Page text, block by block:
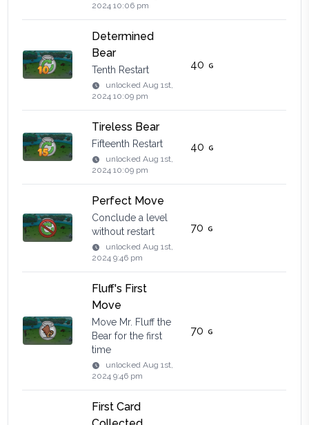
2024 10:06 pm
Determined
Bear
Tenth Restart
unlockedAug 1st,
2024 10:09 pm
40
Tireless Bear
Fifteenth Restart
unlockedAug 1st,
2024 10:09 pm
40
Perfect Move
Conclude a level
without restart
unlockedAug 1st,
2024 9:46 pm
70
Fluff's First
Move
Move Mr. Fluff the
Bear for the first
time
unlockedAug 1st,
2024 9:46 pm
70
First Card